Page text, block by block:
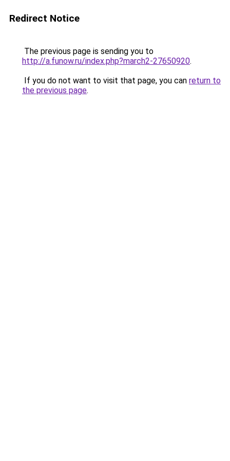
Redirect Notice
The previous page is sending you to
http://a.funow.ru/index.php?march2-27650920.
If you do not want to visit that page, you can return to
the previous page.